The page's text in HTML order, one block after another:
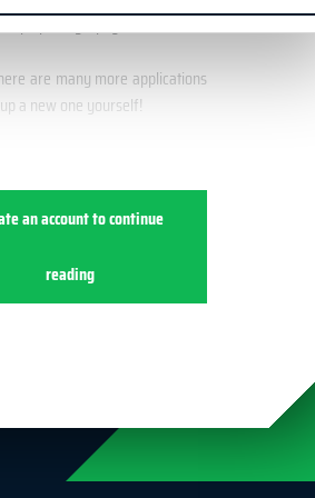
photography
are many more applications
a new one yourself!
an account to continue
reading